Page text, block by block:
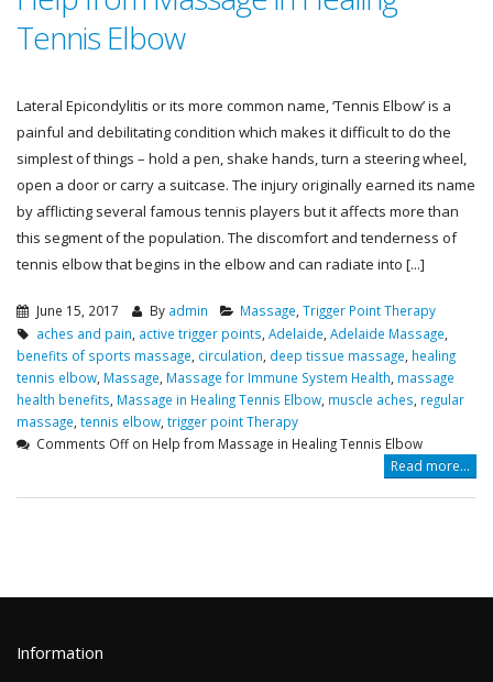
Tennis Elbow
Lateral Epicondylitis or its more common name, ‘Tennis Elbow’ is a
painful and debilitating condition which makes it difficult to do the
simplest of things – hold a pen, shake hands, turn a steering wheel,
open a door or carry a suitcase. The injury originally earned its name
by afflicting several famous tennis players but it affects more than
this segment of the population. The discomfort and tenderness of
tennis elbow that begins in the elbow and can radiate into [...]
June 15, 2017 By admin Massage,Trigger Point Therapy
aches and pain active trigger points Adelaide Adelaide Massage
benefits of sports massage circulation deep tissue massage healing
tennis elbow Massage Massage for Immune System Health massage
health benefits Massage in Healing Tennis Elbow muscle aches regular
massage tennis elbow trigger point Therapy
Comments Offon Help from Massage in Healing Tennis Elbow
Read more...
Information